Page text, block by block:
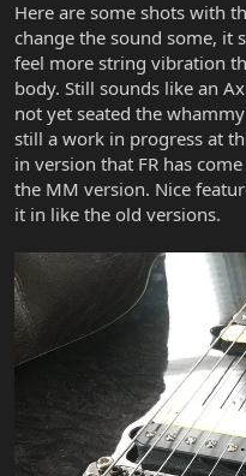
Here are some shots with
change the sound some, it
feel more string vibration
body. Still sounds like an
not yet seated the
still a work in progress at
in version that FR has
the MM version. Nice
it in like the old versions.